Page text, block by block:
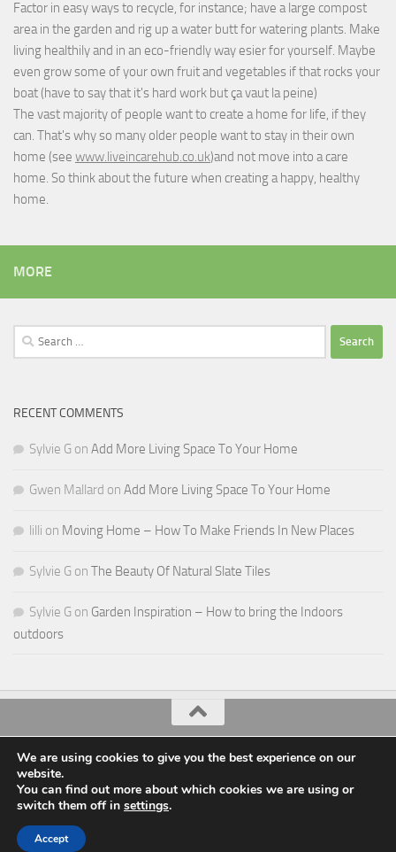
Factor in easy ways to recycle, for instance; have a large compost
area in the garden and rig up a water butt for watering plants. Make
living healthily and in an eco-friendly way esier for yourself. Maybe
even grow some of your own fruit and vegetables if that rocks your
boat (have to say that it's hard work but ça vaut la peine)
The vast majority of people want to create a home for life, if they
can. That's why so many older people want to stay in their own
home (see www.liveincarehub.co.uk)and not move into a care
home. So think about the future when creating a happy, healthy
home.
MORE
Search
for:
RECENT COMMENTS
Sylvie G on Add More Living Space To Your Home
Gwen Mallard on Add More Living Space To Your Home
lilli on Moving Home – How To Make Friends In New Places
Sylvie G on The Beauty Of Natural Slate Tiles
Sylvie G on Garden Inspiration – How to bring the Indoors
outdoors
All Things Decor © 2026. All Rights Reserved.
We are using cookies to give you the best experience on our
website.
You can find out more about which cookies we are using or
switch them off in settings.
Accept